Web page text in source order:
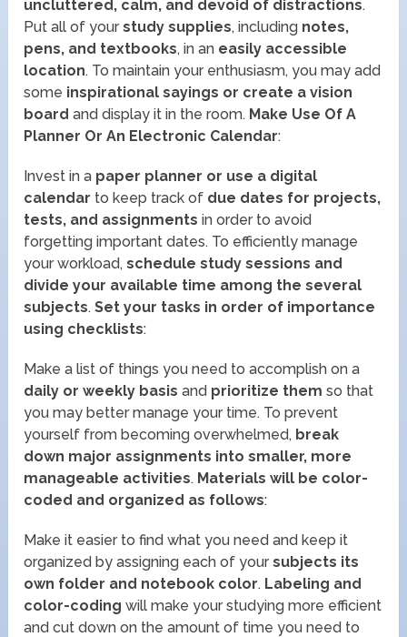
uncluttered, calm, and devoid of distractions.
Put all of yourstudy supplies, including notes,
pens, and textbooks, in an easily accessible
location. To maintain your enthusiasm, you may add
some inspirational sayings or create a vision
board and display it in the room. Make Use Of A
Planner Or An Electronic Calendar:
Invest in a paper planner or use a digital
calendar to keep track of due dates for projects,
tests, and assignments in order to avoid
forgetting important dates. To efficiently manage
your workload,schedule study sessions and
divide your available time among the several
subjects.Set your tasks in order of importance
using checklists:
Make a list of things you need to accomplish on a
daily or weekly basis and prioritize them so that
you may better manage your time. To prevent
yourself from becoming overwhelmed, break
down major assignments into smaller, more
manageable activities. Materials will be color-
coded and organized as follows:
Make it easier to find what you need and keep it
organized by assigning each of yoursubjects its
own folder and notebook color. Labeling and
color-coding will make your studying more efficient
and cut down on the amount of time you need to